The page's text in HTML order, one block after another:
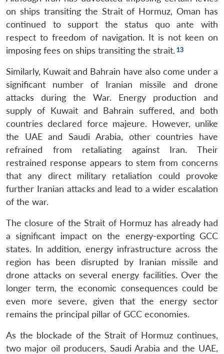
on ships transiting the Strait of Hormuz, Oman has
continued to support the status quo ante with
respect to freedom of navigation. It is not keen on
imposing fees on ships transiting the strait.
Similarly, Kuwait and Bahrain have also come under a
significant number of Iranian missile and drone
attacks during the War. Energy production and
supply of Kuwait and Bahrain suffered, and both
countries declared force majeure. However, unlike
the UAE and Saudi Arabia, other countries have
refrained from retaliating against Iran. Their
restrained response appears to stem from concerns
that any direct military retaliation could provoke
further Iranian attacks and lead to a wider escalation
of the war.
The closure of the Strait of Hormuz has already had
a significant impact on the energy-exporting GCC
states. In addition, energy infrastructure across the
region has been disrupted by Iranian missile and
drone attacks on several energy facilities. Over the
longer term, the economic consequences could be
even more severe, given that the energy sector
remains the principal pillar of GCC economies.
As the blockade of the Strait of Hormuz continues,
two major oil producers, Saudi Arabia and the UAE,